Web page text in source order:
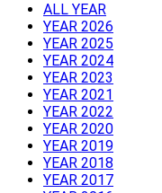
ALL YEAR
YEAR 2026
YEAR 2025
YEAR 2024
YEAR 2023
YEAR 2021
YEAR 2022
YEAR 2020
YEAR 2019
YEAR 2018
YEAR 2017